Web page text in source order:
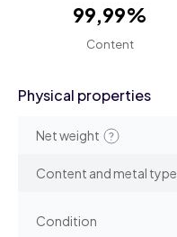
99,99%
Content
Physical properties
Net weight
Content and metal type
Condition